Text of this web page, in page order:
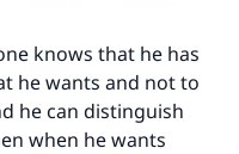
knows that he has
he wants and not to
he can distinguish
when he wants